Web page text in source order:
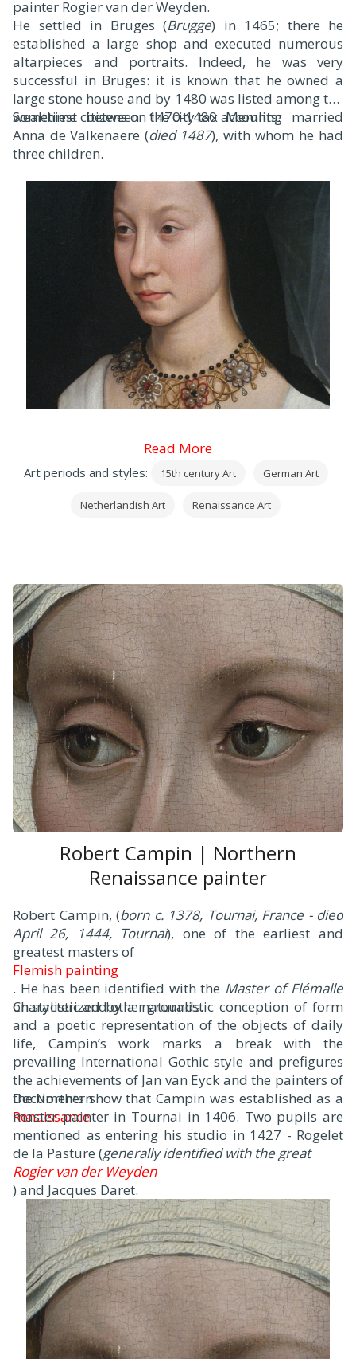
painter Rogier van der Weyden.
He settled in Bruges (Brugge) in 1465; there he
established a large shop and executed numerous
altarpieces and portraits. Indeed, he was very
successful in Bruges: it is known that he owned a
large stone house and by 1480 was listed among the
wealthiest citizens on the city tax accounts.
Sometime between 1470-1480 Memling married
Anna de Valkenaere (died 1487), with whom he had
three children.
Read More
Art periods and styles: 15th century Art German Art
Netherlandish Art Renaissance Art
Robert Campin | Northern
Renaissance painter
Robert Campin, (born c. 1378, Tournai, France - died
April 26, 1444, Tournai), one of the earliest and
greatest masters of
Flemish painting
. He has been identified with the Master of Flémalle
on stylistic and other grounds.
Characterized by a naturalistic conception of form
and a poetic representation of the objects of daily
life, Campin’s work marks a break with the
prevailing International Gothic style and prefigures
the achievements of Jan van Eyck and the painters of
the Northern
Renaissance
.
Documents show that Campin was established as a
master painter in Tournai in 1406. Two pupils are
mentioned as entering his studio in 1427 - Rogelet
de la Pasture (generally identified with the great
Rogier van der Weyden
) and Jacques Daret.